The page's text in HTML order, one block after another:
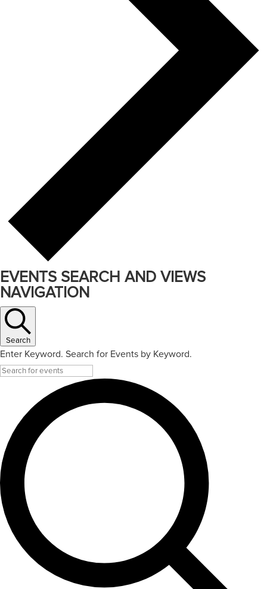
EVENTS SEARCH AND VIEWS
NAVIGATION
Search
Enter Keyword. Search for Events by Keyword.